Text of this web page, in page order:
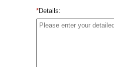
*Details: